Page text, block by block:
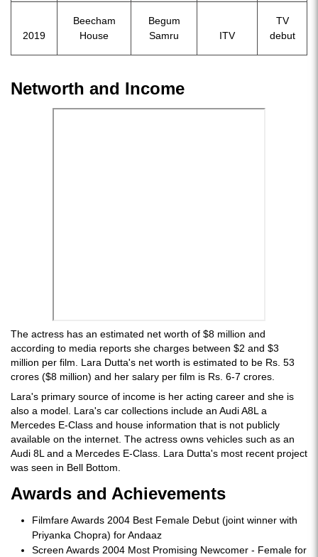
2019
Beecham
House
Begum
Samru
ITV
TV
debut
Networth and Income
The actress has an estimated net worth of $8 million and
according to media reports she charges between $2 and $3
million per film. Lara Dutta's net worth is estimated to be Rs. 53
crores ($8 million) and her salary per film is Rs. 6-7 crores.
Lara's primary source of income is her acting career and she is
also a model. Lara's car collections include an Audi A8L a
Mercedes E-Class and house information that is not publicly
available on the internet. The actress owns vehicles such as an
Audi 8L and a Mercedes E-Class. Lara Dutta's most recent project
was seen in Bell Bottom.
Awards and Achievements
Filmfare Awards 2004 Best Female Debut (joint winner with
Priyanka Chopra) for Andaaz
Screen Awards 2004 Most Promising Newcomer - Female for